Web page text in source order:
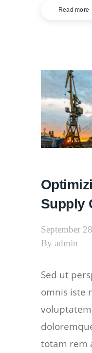
Read more
Supply
September
By admin
Sed ut
omnis iste
totam rem